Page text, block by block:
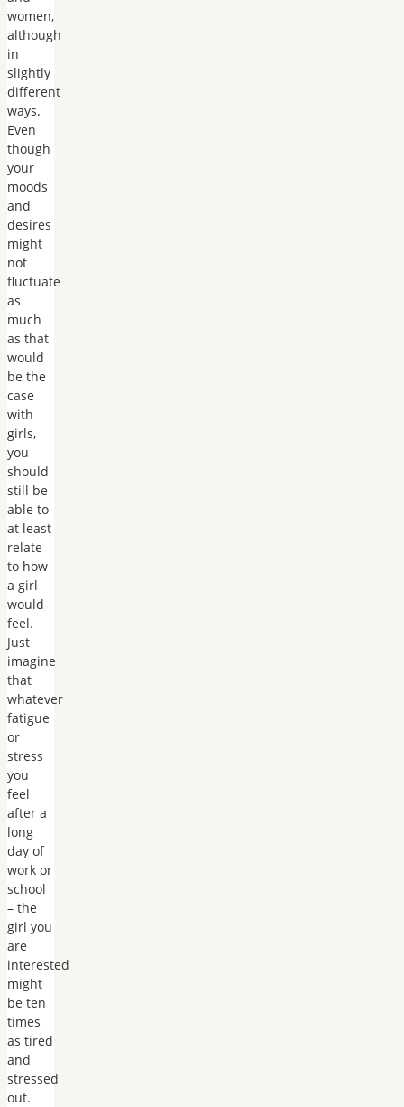
women,
although
in
slightly
different
ways.
Even
though
your
moods
and
desires
might
not
fluctuate
as
much
as that
would
be the
case
with
girls,
you
should
still be
able to
at least
relate
to how
a girl
would
feel.
Just
imagine
that
whatever
fatigue
or
stress
you
feel
after a
long
day of
work or
school
– the
girl you
are
interested
might
be ten
times
as tired
and
stressed
out.